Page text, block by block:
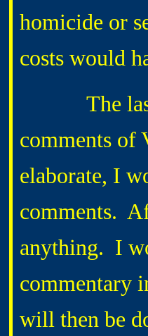
homicide or
costs would
The last
comments
elaborate, I
comments.
anything. I
commentary
will then be